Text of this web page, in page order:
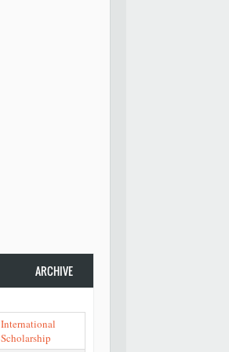
ARCHIVE
International
Scholarship